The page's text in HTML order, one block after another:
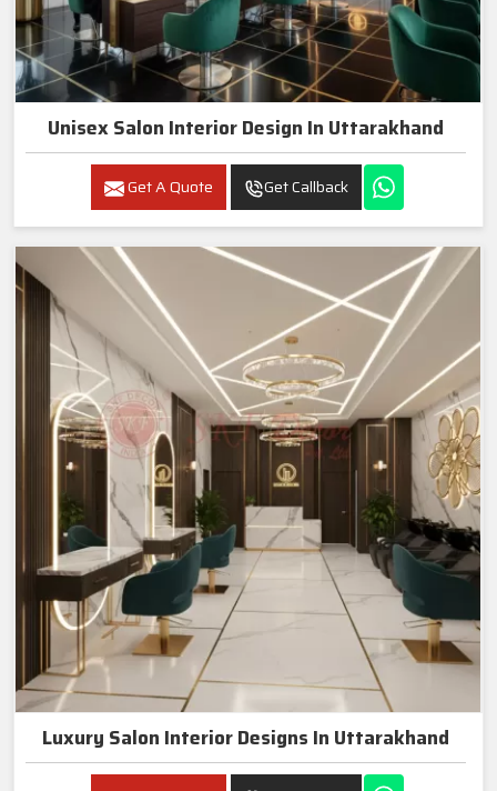
Unisex Salon Interior Design In Uttarakhand
Get A Quote Get Callback
Luxury Salon Interior Designs In Uttarakhand